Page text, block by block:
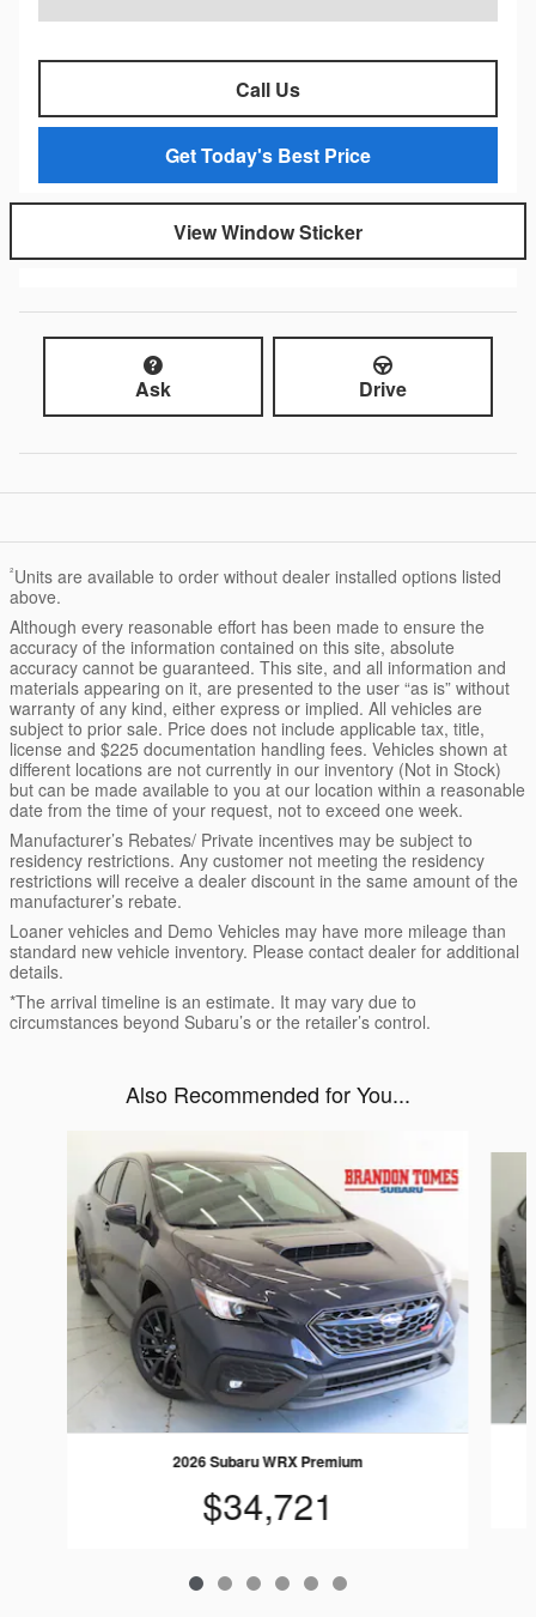
Call Us
Get Today's Best Price
View Window Sticker
Ask Drive
²Units are available to order without dealer installed options listed
above.
Although every reasonable effort has been made to ensure the
accuracy of the information contained on this site, absolute
accuracy cannot be guaranteed. This site, and all information and
materials appearing on it, are presented to the user “as is” without
warranty of any kind, either express or implied. All vehicles are
subject to prior sale. Price does not include applicable tax, title,
license and $225 documentation handling fees. Vehicles shown at
different locations are not currently in our inventory (Not in Stock)
but can be made available to you at our location within a reasonable
date from the time of your request, not to exceed one week.
Manufacturer’s Rebates/ Private incentives may be subject to
residency restrictions. Any customer not meeting the residency
restrictions will receive a dealer discount in the same amount of the
manufacturer’s rebate.
Loaner vehicles and Demo Vehicles may have more mileage than
standard new vehicle inventory. Please contact dealer for additional
details.
*The arrival timeline is an estimate. It may vary due to
circumstances beyond Subaru’s or the retailer’s control.
Also Recommended for You...
2026 Subaru WRX Premium
$34,721